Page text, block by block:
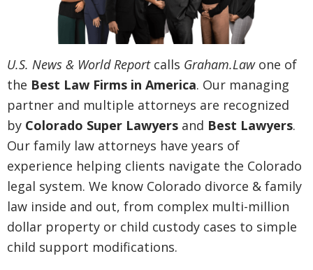
U.S. News & World Reportcalls Graham.Lawone of
the Best Law Firms in America. Our managing
partner and multiple attorneys are recognized
by Colorado Super Lawyers and Best Lawyers.
Our family law attorneys have years of
experience helping clients navigate the Colorado
legal system. We know Colorado divorce & family
law inside and out, from complex multi-million
dollar property or child custody cases to simple
child support modifications.